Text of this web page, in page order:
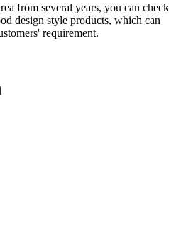
from several years, you can check
design style products, which can
requirement.